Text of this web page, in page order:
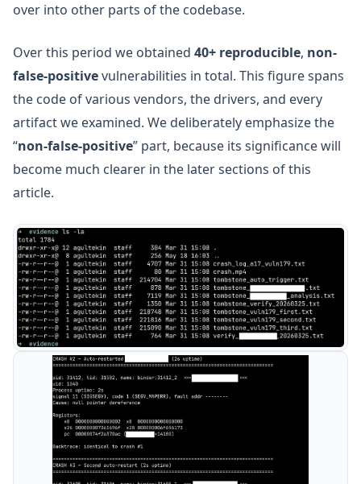
over into other parts of the codebase.
Over this period we obtained 40+ reproducible, non-
false-positivevulnerabilities in total. This figure spans
the code of various vendors, the drivers, and every
artifact we examined. We deliberately emphasize the
“non-false-positive” part, because its significance will
become much clearer in the later sections of this
article.